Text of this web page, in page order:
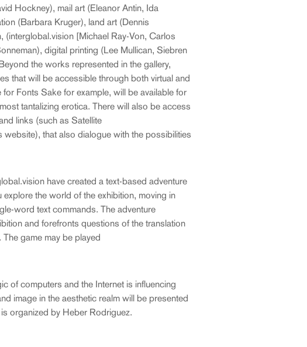
Hockney), mail art (Eleanor Antin, Ida
(Barbara Kruger), land art (Dennis
[Michael Ray-Von, Carlos
digital printing (Lee Mullican, Siebren
the works represented in the gallery,
that will be accessible through both virtual and
Fonts Sake for example, will be available for
tantalizing erotica. There will also be access
links (such as Satellite
website), that also dialogue with the possibilities
have created a text-based adventure
explore the world of the exhibition, moving in
word text commands. The adventure
and forefronts questions of the translation
game may be played
of computers and the Internet is influencing
image in the aesthetic realm will be presented
organized by Heber Rodriguez.